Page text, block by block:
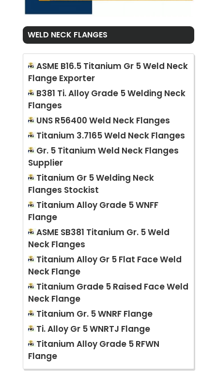
WELD NECK FLANGES
ASME B16.5 Titanium Gr 5 Weld Neck
Flange Exporter
B381 Ti. Alloy Grade 5 Welding Neck
Flanges
UNS R56400 Weld Neck Flanges
Titanium 3.7165 Weld Neck Flanges
Gr. 5 Titanium Weld Neck Flanges
Supplier
Titanium Gr 5 Welding Neck
Flanges Stockist
Titanium Alloy Grade 5 WNFF
Flange
ASME SB381 Titanium Gr. 5 Weld
Neck Flanges
Titanium Alloy Gr 5 Flat Face Weld
Neck Flange
Titanium Grade 5 Raised Face Weld
Neck Flange
Titanium Gr. 5 WNRF Flange
Ti. Alloy Gr 5 WNRTJ Flange
Titanium Alloy Grade 5 RFWN
Flange